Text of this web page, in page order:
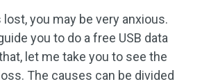
lost, you may be very anxious.
you to do a free USB data
let me take you to see the
The causes can be divided